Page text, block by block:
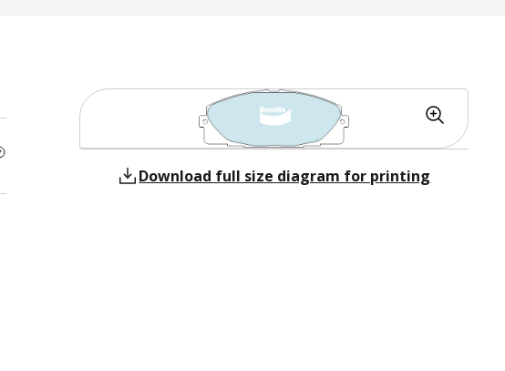
Download full size diagram for printing